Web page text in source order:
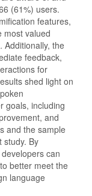
(61%) users.
features,
most valued
Additionally, the
feedback,
for
shed light on
goals, including
and
and the sample
study. By
can
better meet the
language